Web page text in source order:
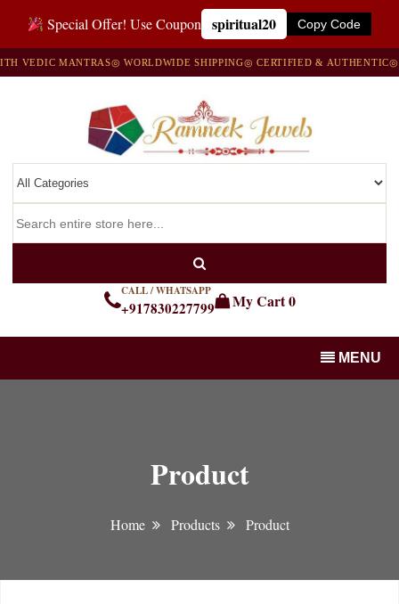
Special Offer! Use Coupon spiritual20 Copy Code
MANTRAS◎ WORLDWIDE SHIPPING◎ CERTIFIED & AUTHENTIC◎
CALL / WHATSAPP
+917830227799 My Cart0
MENU
Product
Home Products Product